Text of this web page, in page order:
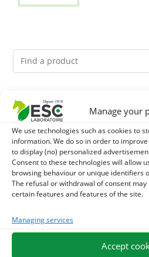
Manage your
We use technologies such as cookies to
information. We do so in order to
to display (no) personalized
Consent to these technologies will allow
browsing behaviour or unique identifiers
The refusal or withdrawal of consent
certain features and features of the site.
Managing services
Accept
You might like them.
1 ACTIVE LEVURE + -
FLORA AND DIGESTION
2 ALGUE OIL - OMEGA 3
3 ARTHROMIX - RIDERS
EXPEDITION IN 48/72H
FREE